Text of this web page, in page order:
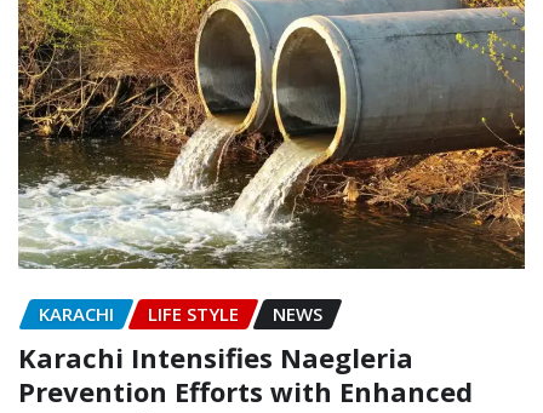
KARACHI LIFE STYLE NEWS
Karachi Intensifies Naegleria
Prevention Efforts with Enhanced